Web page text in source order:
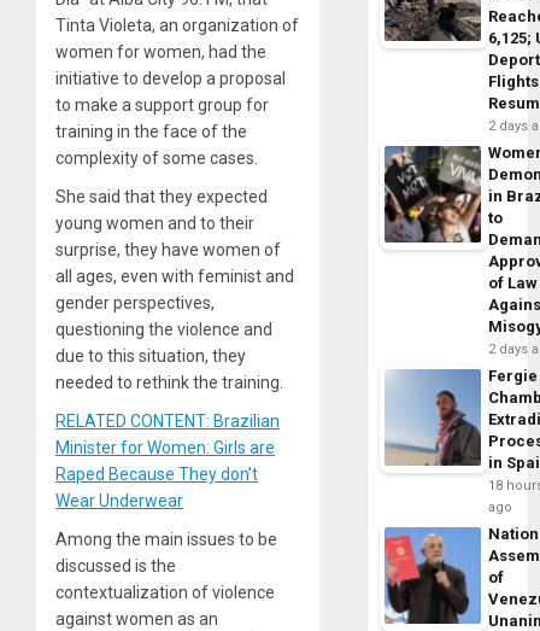
Tinta Violeta, an organization of
women for women, had the
initiative to develop a proposal
to make a support group for
training in the face of the
complexity of some cases.
She said that they expected
young women and to their
surprise, they have women of
all ages, even with feminist and
gender perspectives,
questioning the violence and
due to this situation, they
needed to rethink the training.
RELATED CONTENT: Brazilian
Minister for Women: Girls are
Raped Because They don’t
Wear Underwear
Among the main issues to be
discussed is the
contextualization of violence
against women as an
6,125;
Flights
2 days
in
to
of Law
2 days
Fergie
in
18
ago
of